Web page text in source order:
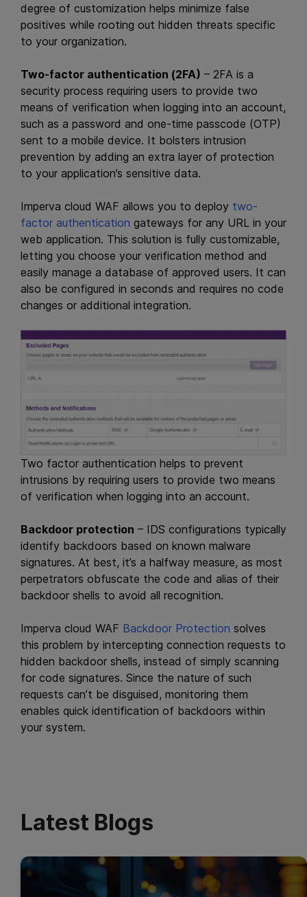
degree of customization helps minimize false
positives while rooting out hidden threats specific
to your organization.
Two-factor authentication (2FA) – 2FA is a
security process requiring users to provide two
means of verification when logging into an account,
such as a password and one-time passcode (OTP)
sent to a mobile device. It bolsters intrusion
prevention by adding an extra layer of protection
to your application’s sensitive data.
Imperva cloud WAF allows you to deploy two-
factor authentication gateways for any URL in your
web application. This solution is fully customizable,
letting you choose your verification method and
easily manage a database of approved users. It can
also be configured in seconds and requires no code
changes or additional integration.
Two factor authentication helps to prevent
intrusions by requiring users to provide two means
of verification when logging into an account.
Backdoor protection – IDS configurations typically
identify backdoors based on known malware
signatures. At best, it’s a halfway measure, as most
perpetrators obfuscate the code and alias of their
backdoor shells to avoid all recognition.
Imperva cloud WAF Backdoor Protection solves
this problem by intercepting connection requests to
hidden backdoor shells, instead of simply scanning
for code signatures. Since the nature of such
requests can’t be disguised, monitoring them
enables quick identification of backdoors within
your system.
Latest Blogs